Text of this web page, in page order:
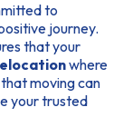
to
journey.
that your
where
moving can
your trusted